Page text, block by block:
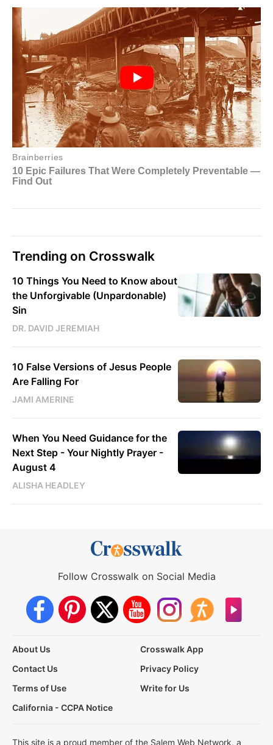
Trending on Crosswalk
10 Things You Need to Know about
the Unforgivable (Unpardonable)
Sin
DR. DAVID JEREMIAH
10 False Versions of Jesus People
Are Falling For
JAMI AMERINE
When You Need Guidance for the
Next Step - Your Nightly Prayer -
August 4
ALISHA HEADLEY
Follow Crosswalk on Social Media
About Us
Crosswalk App
Contact Us
Privacy Policy
Terms of Use
Write for Us
California - CCPA Notice
This site is a proud member of the Salem Web Network, a